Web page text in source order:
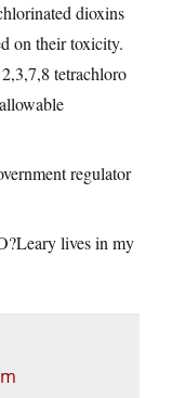
dioxins
on their toxicity.
tetrachloro
regulator
lives in my